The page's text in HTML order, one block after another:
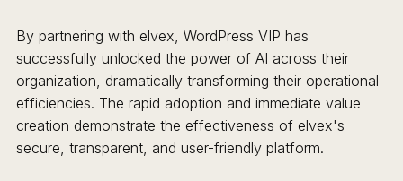
By partnering with elvex, WordPress VIP has
successfully unlocked the power of AI across their
organization, dramatically transforming their operational
efficiencies. The rapid adoption and immediate value
creation demonstrate the effectiveness of elvex's
secure, transparent, and user-friendly platform.